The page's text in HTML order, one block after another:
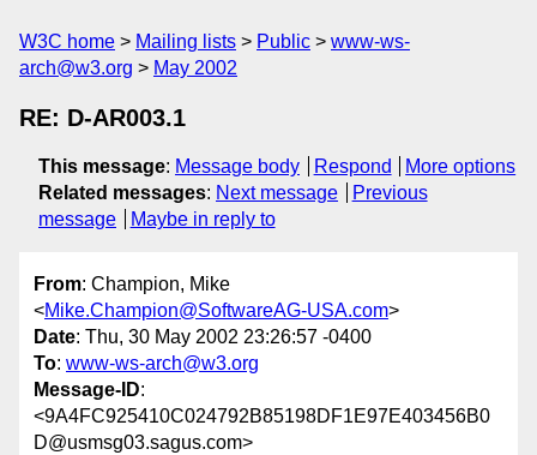
W3C home Mailing lists Public
www-ws-
arch@w3.org
May 2002
RE: D-AR003.1
This message: Message body Respond
More options
Related messages: Next message
Previous
message
Maybe in reply to
From: Champion, Mike
<Mike.Champion@SoftwareAG-USA.com>
Date: Thu, 30 May 2002 23:26:57 -0400
To: www-ws-arch@w3.org
Message-ID:
<9A4FC925410C024792B85198DF1E97E403456B0
D@usmsg03.sagus.com>